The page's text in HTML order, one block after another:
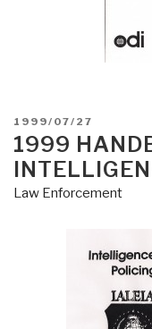
POSTED
ON
1999/07/27
1999
Law Enforcement